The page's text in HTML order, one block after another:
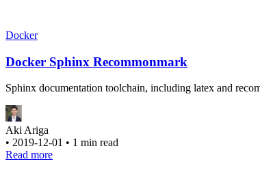
Docker
Docker Sphinx Recommonmark
Sphinx documentation toolchain, including latex and
Aki Ariga
• 2019-12-01 • 1 min read
Read more